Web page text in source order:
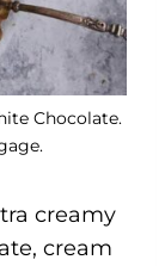
Chocolate.
creamy
cream